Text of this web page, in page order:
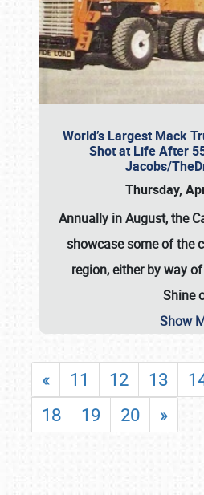
World’s Largest Mack
Shot at Life After
Jacobs/
Thursday,
Annually in August, the
showcase some of the
region, either by way
Shine
Show
« 11 12 13
18
19 20 »